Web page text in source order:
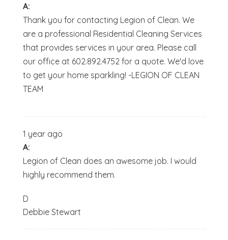
A:
Thank you for contacting Legion of Clean. We
are a professional Residential Cleaning Services
that provides services in your area. Please call
our office at 602.892.4752 for a quote. We'd love
to get your home sparkling! -LEGION OF CLEAN
TEAM
1 year ago
A:
Legion of Clean does an awesome job. I would
highly recommend them.
D
Debbie Stewart